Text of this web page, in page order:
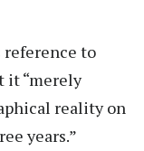
to
it “merely
reality on
years.”